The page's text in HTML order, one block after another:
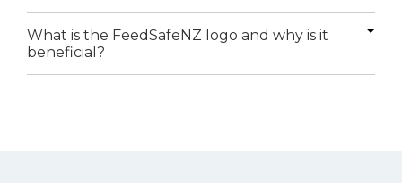
What is the FeedSafeNZ logo and why is it
beneficial?